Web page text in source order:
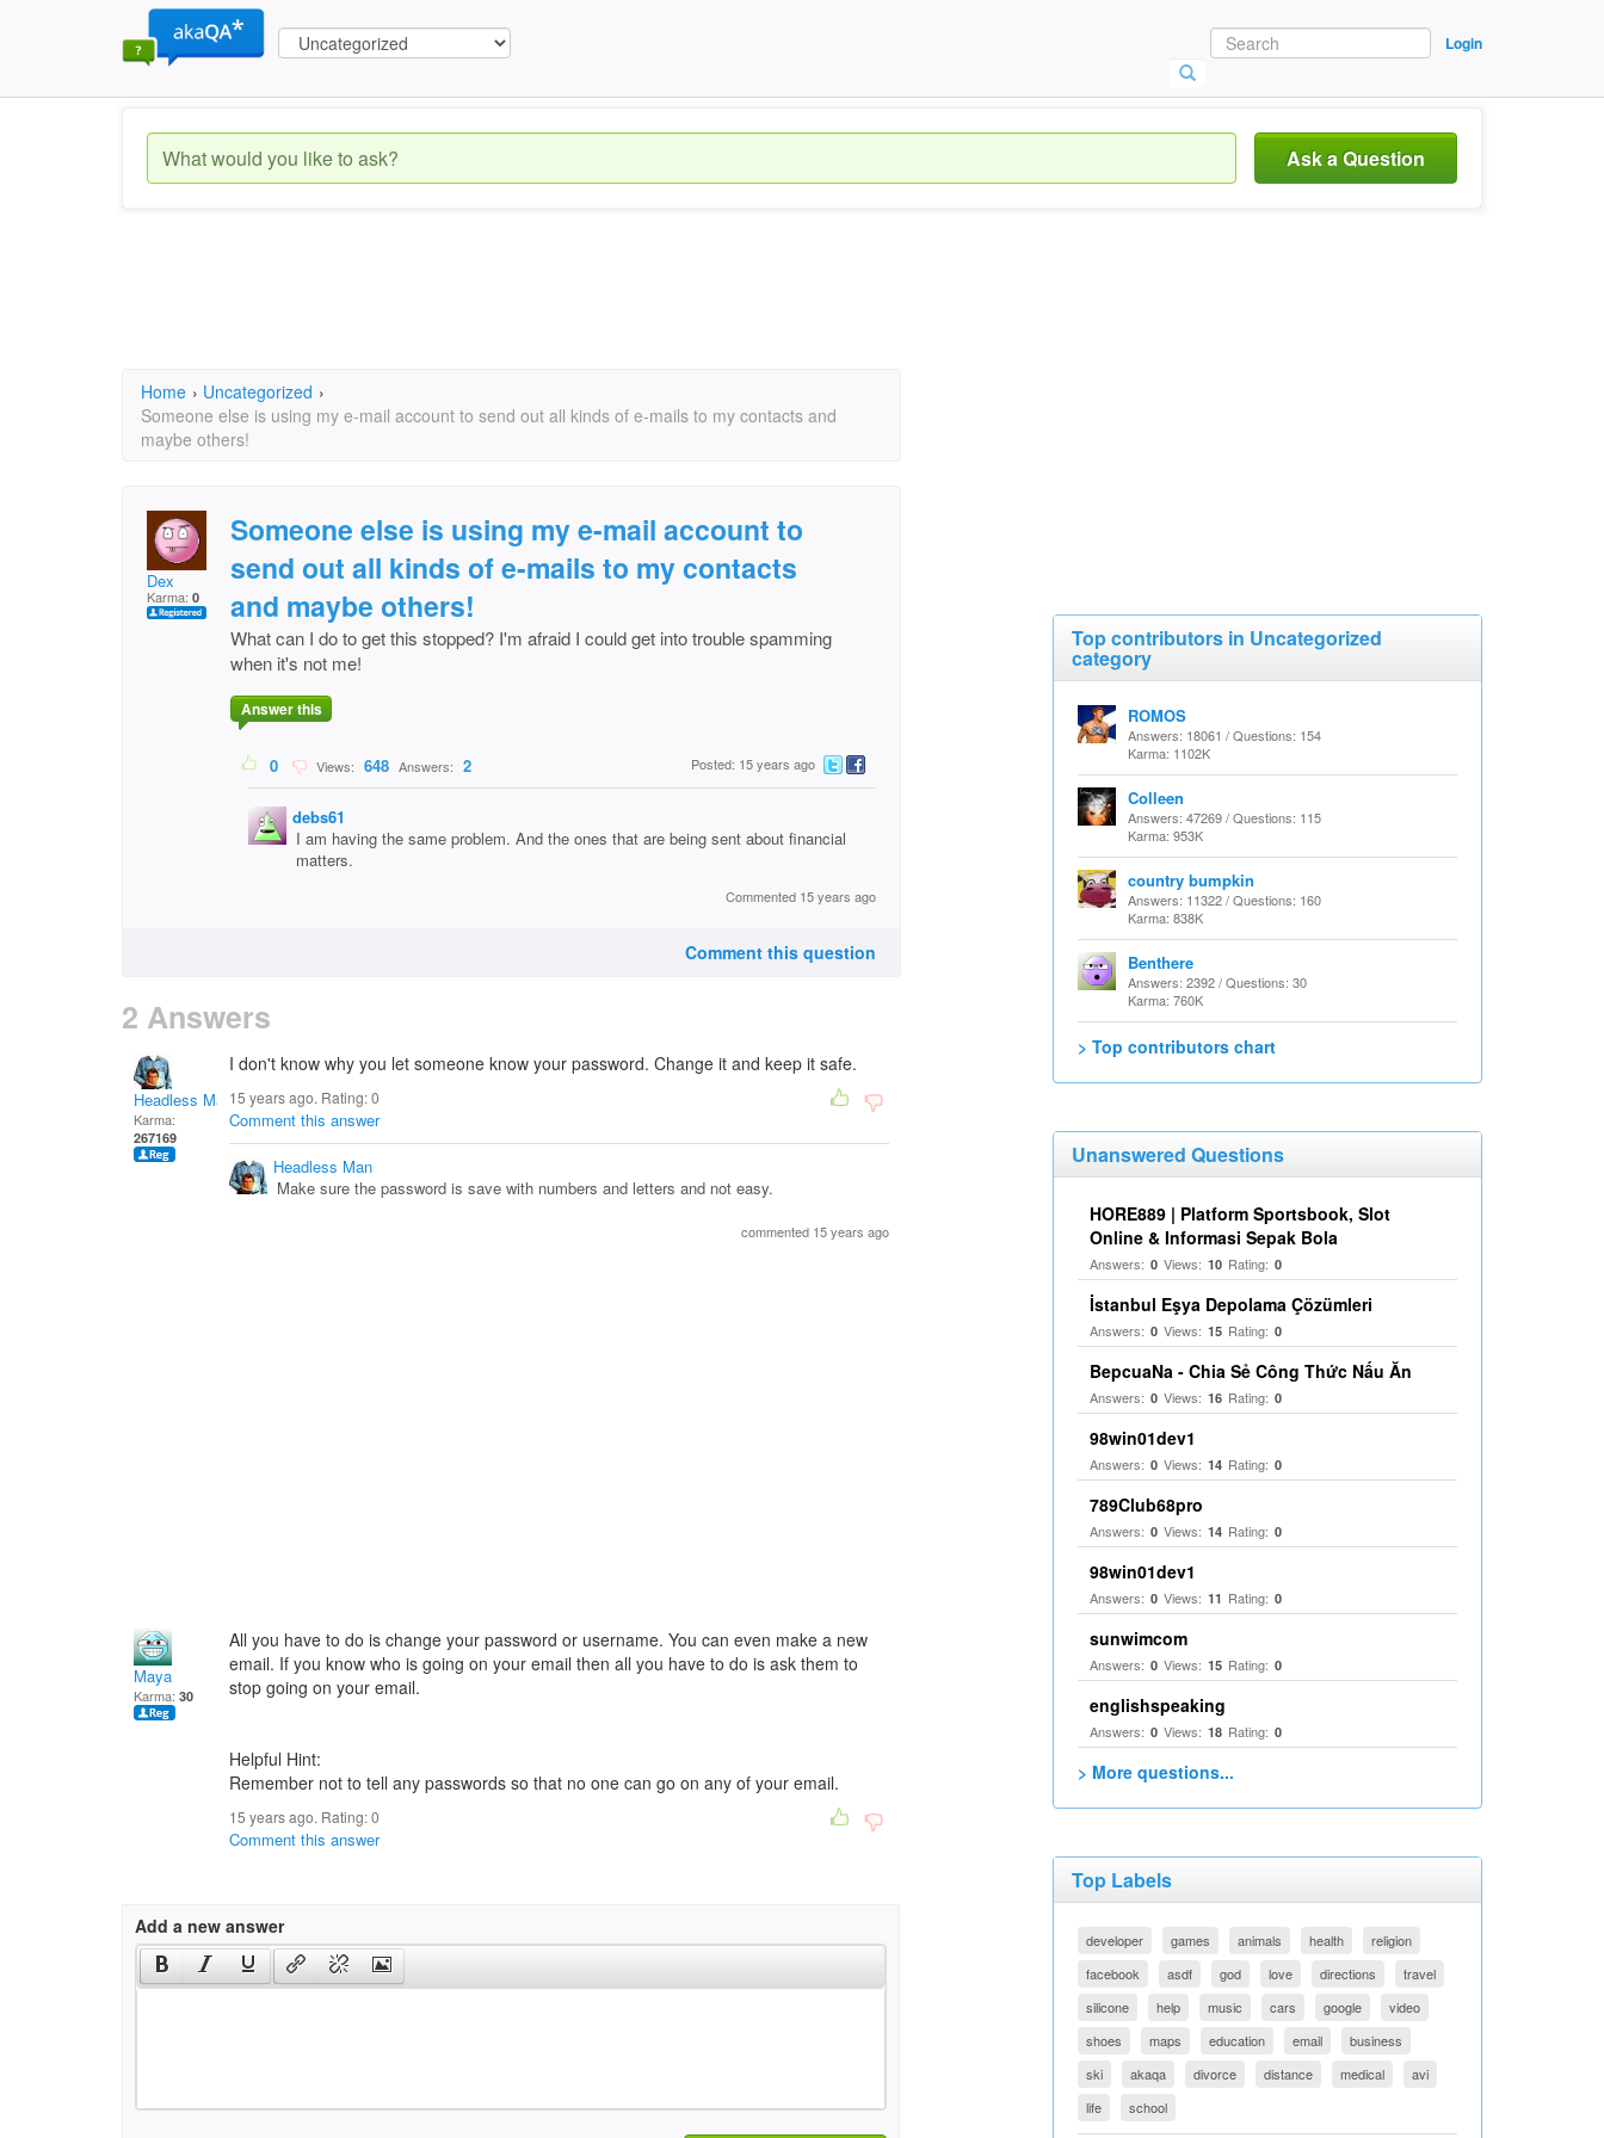
Login
Ask a Question
Home › Uncategorized ›
Someone else is using my e-mail account to send out all kinds of e-mails to my contacts and
maybe others!
Dex
Karma: 0
Someone else is using my e-mail account to
send out all kinds of e-mails to my contacts
and maybe others!
What can I do to get this stopped? I'm afraid I could get into trouble spamming
when it's not me!
Answer this
0 Views: 648 Answers: 2 Posted: 15 years ago
debs61
I am having the same problem. And the ones that are being sent about financial
matters.
Commented 15 years ago
Comment this question
2 Answers
Headless Man
Karma:
267169
I don't know why you let someone know your password. Change it and keep it safe.
15 years ago. Rating:0
Comment this answer
Headless Man
Make sure the password is save with numbers and letters and not easy.
commented 15 years ago
Maya
Karma: 30
All you have to do is change your password or username. You can even make a new
email. If you know who is going on your email then all you have to do is ask them to
stop going on your email.
Helpful Hint:
Remember not to tell any passwords so that no one can go on any of your email.
15 years ago. Rating:0
Comment this answer
Add a new answer
Top contributors in Uncategorized
category
ROMOS
Answers: 18061 / Questions: 154
Karma: 1102K
Colleen
Answers: 47269 / Questions: 115
Karma: 953K
country bumpkin
Answers: 11322 / Questions: 160
Karma: 838K
Benthere
Answers: 2392 / Questions: 30
Karma: 760K
> Top contributors chart
Unanswered Questions
HORE889 | Platform Sportsbook, Slot
Online & Informasi Sepak Bola
Answers: 0 Views: 10 Rating: 0
İstanbul Eşya Depolama Çözümleri
Answers: 0 Views: 15 Rating: 0
BepcuaNa - Chia Sẻ Công Thức Nấu Ăn
Answers: 0 Views: 16 Rating: 0
98win01dev1
Answers: 0 Views: 14 Rating: 0
789Club68pro
Answers: 0 Views: 14 Rating: 0
98win01dev1
Answers: 0 Views: 11 Rating: 0
sunwimcom
Answers: 0 Views: 15 Rating: 0
englishspeaking
Answers: 0 Views: 18 Rating: 0
> More questions...
Top Labels
developer games animals health
religion
facebook
asdf god love directions
travel
silicone
help music cars google
video
shoes
maps education email
business
ski
akaqa divorce distance medical
avi
life
school